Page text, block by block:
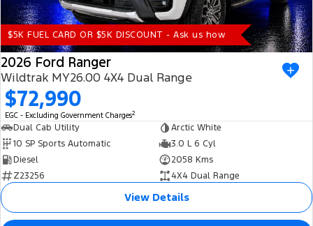
$5K FUEL CARD OR $5K DISCOUNT - Ask us how
2026 Ford Ranger
Wildtrak MY26.00 4X4 Dual Range
$72,990
EGC - Excluding Government Charges2
Dual Cab Utility
Arctic White
10 SP Sports Automatic
3.0 L 6 Cyl
Diesel
2058 Kms
Z23256
4X4 Dual Range
View Details